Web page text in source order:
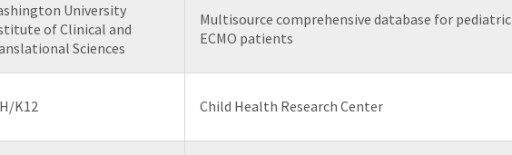
University
of Clinical and
Sciences
Multisource comprehensive database for pediatric
ECMO patients
K12 Child Health Research Center